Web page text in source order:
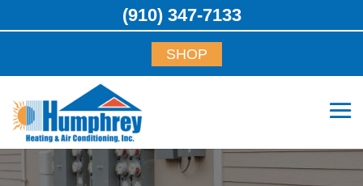
SHOP
(910) 347-7133